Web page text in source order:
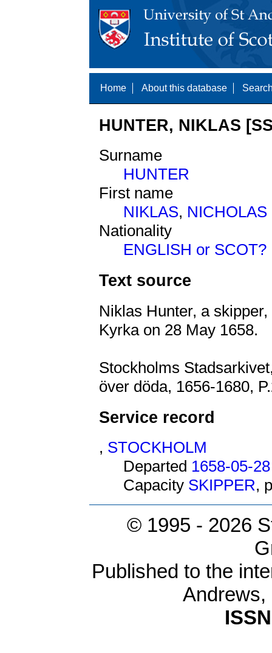
Home About this database
HUNTER, NIKLAS
Surname
HUNTER
First name
NIKLAS, NICHOLAS
Nationality
ENGLISH or SCOT?
Text source
Niklas Hunter, a
Kyrka on 28 May 1658.
Stockholms
över döda, 1656-1680,
Service record
, STOCKHOLM
Departed 1658-05-28
Capacity SKIPPER,
© 1995 - 2026
Published to the
Andrews,